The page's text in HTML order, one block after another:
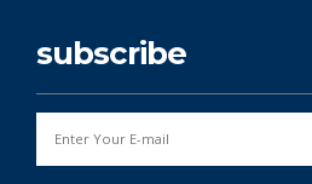
subscribe